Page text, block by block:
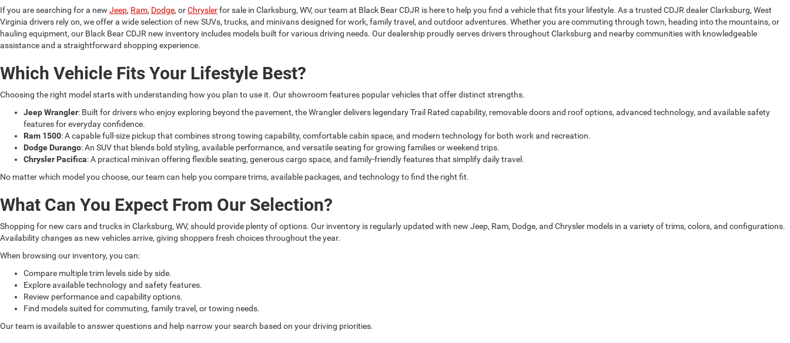
If you are searching for a new Jeep, Ram, Dodge, orChryslerfor sale in Clarksburg, WV, our team at Black Bear CDJR is here to help you find a vehicle that fits your lifestyle. As a trusted CDJR dealer Clarksburg, West
Virginia drivers rely on, we offer a wide selection of new SUVs, trucks, and minivans designed for work, family travel, and outdoor adventures. Whether you are commuting through town, heading into the mountains, or
hauling equipment, our Black Bear CDJR new inventory includes models built for various driving needs. Our dealership proudly serves drivers throughout Clarksburg and nearby communities with knowledgeable
assistance and a straightforward shopping experience.
Which Vehicle Fits Your Lifestyle Best?
Choosing the right model starts with understanding how you plan to use it. Our showroom features popular vehicles that offer distinct strengths.
Jeep Wrangler: Built for drivers who enjoy exploring beyond the pavement, the Wrangler delivers legendary Trail Rated capability, removable doors and roof options, advanced technology, and available safety
features for everyday confidence.
Ram 1500: A capable full-size pickup that combines strong towing capability, comfortable cabin space, and modern technology for both work and recreation.
Dodge Durango: An SUV that blends bold styling, available performance, and versatile seating for growing families or weekend trips.
Chrysler Pacifica: A practical minivan offering flexible seating, generous cargo space, and family-friendly features that simplify daily travel.
No matter which model you choose, our team can help you compare trims, available packages, and technology to find the right fit.
What Can You Expect From Our Selection?
Shopping for new cars and trucks in Clarksburg, WV, should provide plenty of options. Our inventory is regularly updated with new Jeep, Ram, Dodge, and Chrysler models in a variety of trims, colors, and configurations.
Availability changes as new vehicles arrive, giving shoppers fresh choices throughout the year.
When browsing our inventory, you can:
Compare multiple trim levels side by side.
Explore available technology and safety features.
Review performance and capability options.
Find models suited for commuting, family travel, or towing needs.
Our team is available to answer questions and help narrow your search based on your driving priorities.